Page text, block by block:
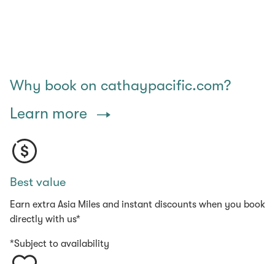
Why book on cathaypacific.com?
Learn more
Best value
Earn extra Asia Miles and instant discounts when you book
directly with us*
*Subject to availability